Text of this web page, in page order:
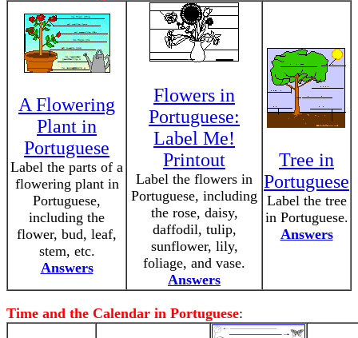
A Flowering
Plant in
Portuguese
Label the parts of a
flowering plant in
Portuguese,
including the
flower, bud, leaf,
stem, etc.
Answers
Flowers in
Portuguese:
Label Me!
Printout
Label the flowers in
Portuguese, including
the rose, daisy,
daffodil, tulip,
sunflower, lily,
foliage, and vase.
Answers
Tree in
Portuguese
Label the tree
in Portuguese.
Answers
Time and the Calendar in Portuguese: